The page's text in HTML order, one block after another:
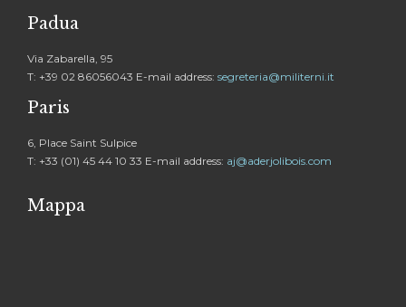
Padua
Via Zabarella, 95
T: +39 02 86056043 E-mail address: segreteria@militerni.it
Paris
6, Place Saint Sulpice
T: +33 (01) 45 44 10 33 E-mail address: aj@aderjolibois.com
Mappa